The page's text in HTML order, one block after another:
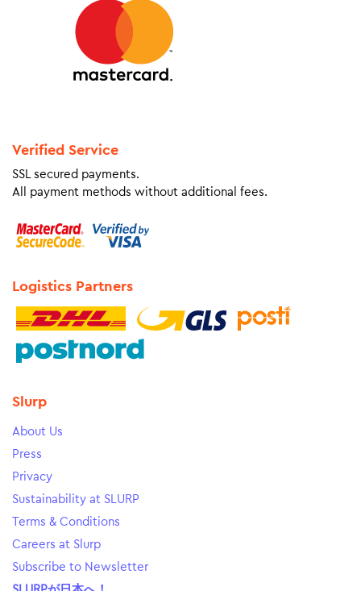
Verified Service
SSL secured payments.
All payment methods without additional fees.
Logistics Partners
Slurp
About Us
Press
Privacy
Sustainability at SLURP
Terms & Conditions
Careers at Slurp
Subscribe to Newsletter